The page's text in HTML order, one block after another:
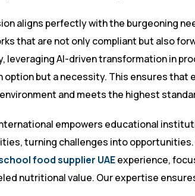
aligns perfectly with the burgeoning
that are not only compliant but also
leveraging AI-driven transformation in
option but a necessity. This ensures
and meets the highest
empowers educational
turning challenges into
food supplier UAEexperience,
nutritional value. Our expertise